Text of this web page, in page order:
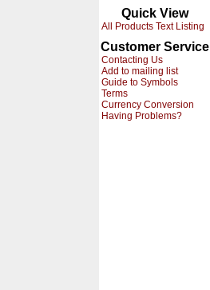
Quick View
All Products Text Listing
Customer Service
Contacting Us
Add to mailing list
Guide to Symbols
Terms
Currency Conversion
Having Problems?